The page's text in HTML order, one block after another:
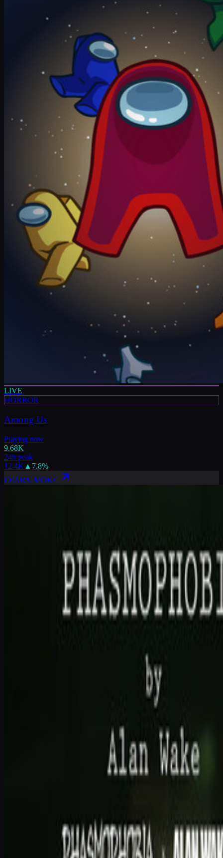
LIVE
HORROR
Among Us
Playing now
9.68K
24h peak
12.4K ▲ 7.8%
LEARN MORE